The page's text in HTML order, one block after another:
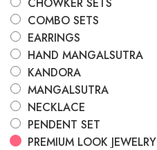
COMBO SETS
EARRINGS
HAND MANGALSUTRA
KANDORA
MANGALSUTRA
NECKLACE
PENDENT SET
PREMIUM LOOK JEWELRY